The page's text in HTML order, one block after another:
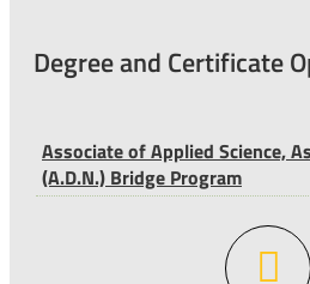
Degree and Certificate
Associate of Applied Science,
(A.D.N.) Bridge Program